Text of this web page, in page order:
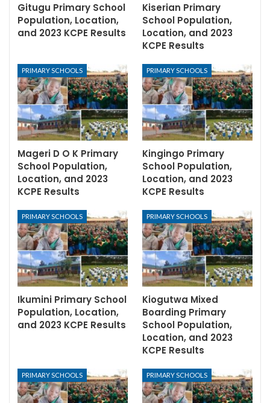
Gitugu Primary School
Population, Location,
and 2023 KCPE Results
Kiserian Primary
School Population,
Location, and 2023
KCPE Results
PRIMARY SCHOOLS
Mageri D O K Primary
School Population,
Location, and 2023
KCPE Results
PRIMARY SCHOOLS
Kingingo Primary
School Population,
Location, and 2023
KCPE Results
PRIMARY SCHOOLS
Ikumini Primary School
Population, Location,
and 2023 KCPE Results
PRIMARY SCHOOLS
Kiogutwa Mixed
Boarding Primary
School Population,
Location, and 2023
KCPE Results
PRIMARY SCHOOLS PRIMARY SCHOOLS